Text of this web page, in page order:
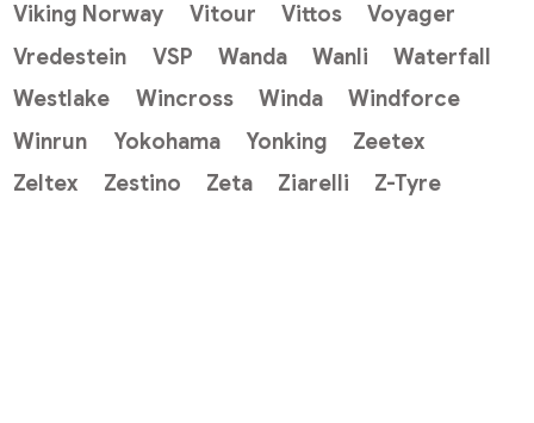
Viking Norway
Vitour Vittos
Voyager
Vredestein
VSP Wanda Wanli
Waterfall
Westlake
Wincross Winda
Windforce
Winrun
Yokohama Yonking
Zeetex
Zeltex
Zestino Zeta Ziarelli Z-Tyre